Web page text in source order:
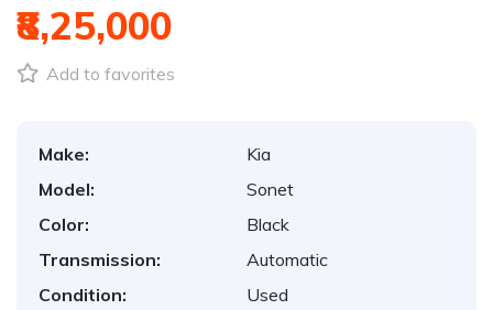
₹8,25,000
Add to favorites
Make:
Kia
Model:
Sonet
Color:
Black
Transmission:
Automatic
Condition:
Used